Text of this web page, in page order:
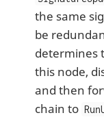
the same
be
determines
this node,
and then
chain to